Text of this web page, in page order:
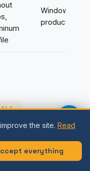
Window
production
the correct
the site. Read
everything